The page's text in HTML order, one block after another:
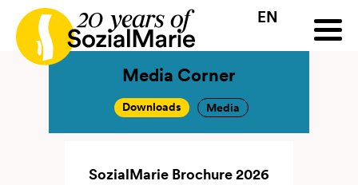
EN
HU SK SL
ProjectsInsightsMedia
Contact
Media Corner
Downloads Media
SozialMarie Brochure 2026